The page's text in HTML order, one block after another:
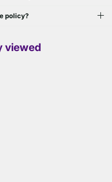
policy?
viewed